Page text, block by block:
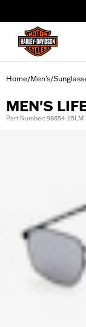
Home/Men's/
MEN'S
Part Number: 98654-25LM